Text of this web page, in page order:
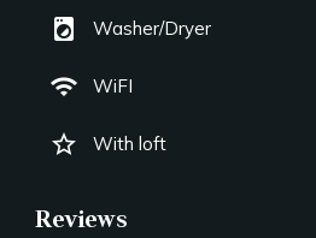
local_laundry_service Washer/Dryer
wifi WiFI
star_border With loft
Reviews